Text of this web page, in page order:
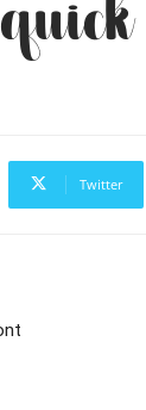
Twitter